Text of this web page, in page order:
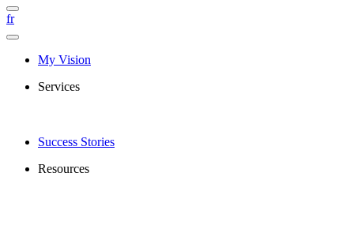
fr
My Vision
Services
Success Stories
Resources